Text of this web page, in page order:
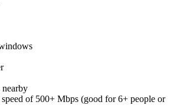
nearby
of 500+ Mbps (good for 6+ people or